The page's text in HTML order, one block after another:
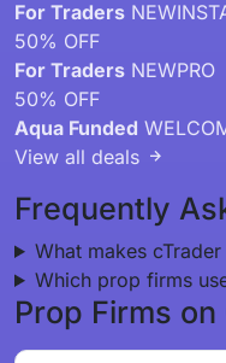
For Traders
50% OFF
For Traders NEWPRO
50% OFF
Aqua Funded
View all deals
Frequently
What makes
Which prop firms
Prop Firms